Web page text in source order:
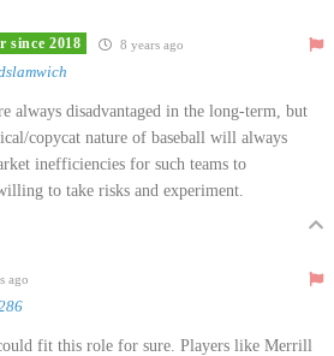
since 2018 8 years ago
always disadvantaged in the long-term, but
copycat nature of baseball will always
inefficiencies for such teams to
to take risks and experiment.
ago
fit this role for sure. Players like Merrill